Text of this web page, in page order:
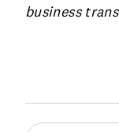
business